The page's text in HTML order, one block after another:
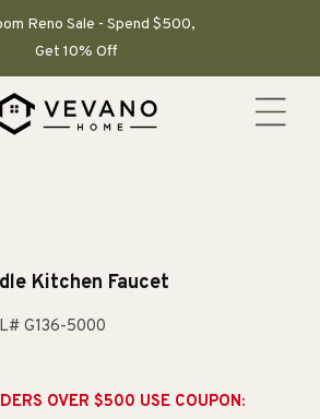
Reno Sale - Spend $500,
Get 10% Off
Kitchen Faucet
G136-5000
OVER $500 USE COUPON: